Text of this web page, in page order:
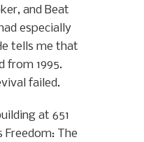
and Beat
especially
tells me that
from 1995.
failed.
at 651
Freedom: The